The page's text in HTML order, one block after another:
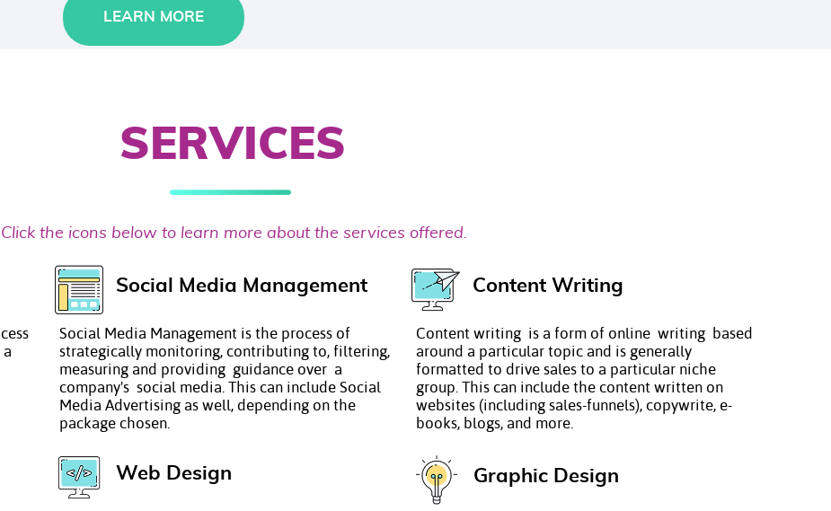
LEARN MORE
SERVICES
Social Media Management
Social Media Management is the process of
strategically monitoring, contributing to, filtering,
measuring and providing guidance over a
company's social media. This can include Social
Media Advertising as well, depending on the
package chosen.
Content Writing
Content writing is a form of online writing based
around a particular topic and is generally
formatted to drive sales to a particular niche
group. This can include the content written on
websites (including sales-funnels), copywrite, e-
books, blogs, and more.
Web Design Graphic Design
Click the icons below to learn more about the services offered.